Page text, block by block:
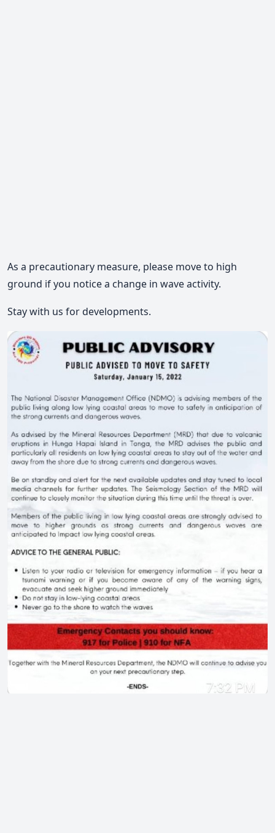
As a precautionary measure, please move to high
ground if you notice a change in wave activity.
Stay with us for developments.